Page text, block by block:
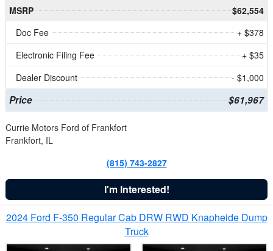
MSRP
$62,554
Doc Fee
+ $378
Electronic Filing Fee
+ $35
Dealer Discount
- $1,000
Price $61,967
Currie Motors Ford of Frankfort
Frankfort, IL
(815) 743-2827
I'm Interested!
2024 Ford F-350 Regular Cab DRW RWD Knapheide Dump
Truck